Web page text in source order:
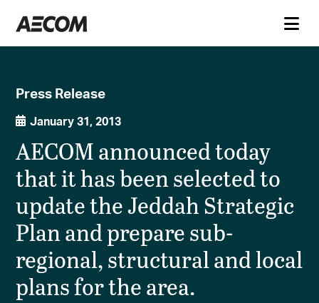
Press Release
January 31, 2013
AECOM announced today
that it has been selected to
update the Jeddah Strategic
Plan and prepare sub-
regional, structural and local
plans for the area.